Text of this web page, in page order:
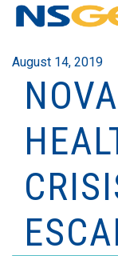
August 14, 2019